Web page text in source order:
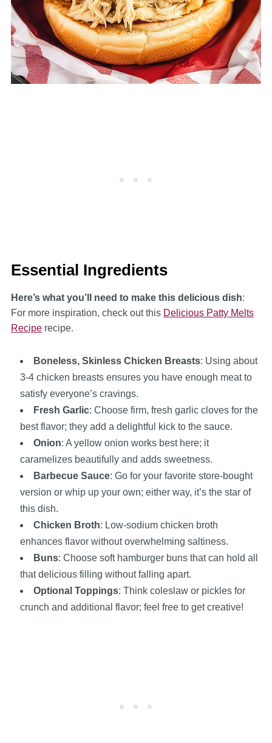
Essential Ingredients
Here’s what you’ll need to make this delicious dish:
For more inspiration, check out this Delicious Patty Melts
Reciperecipe.
Boneless, Skinless Chicken Breasts: Using about
3-4 chicken breasts ensures you have enough meat to
satisfy everyone’s cravings.
Fresh Garlic: Choose firm, fresh garlic cloves for the
best flavor; they add a delightful kick to the sauce.
Onion: A yellow onion works best here; it
caramelizes beautifully and adds sweetness.
Barbecue Sauce: Go for your favorite store-bought
version or whip up your own; either way, it’s the star of
this dish.
Chicken Broth: Low-sodium chicken broth
enhances flavor without overwhelming saltiness.
Buns: Choose soft hamburger buns that can hold all
that delicious filling without falling apart.
Optional Toppings: Think coleslaw or pickles for
crunch and additional flavor; feel free to get creative!